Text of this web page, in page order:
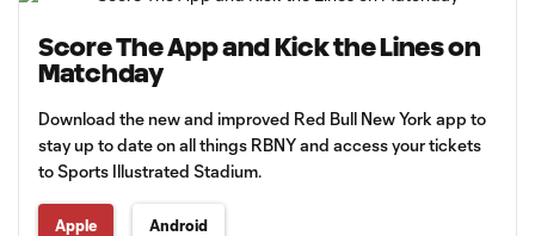
Score The App and Kick the Lines on
Matchday
Download the new and improved Red Bull New York app to
stay up to date on all things RBNY and access your tickets
to Sports Illustrated Stadium.
Apple Android